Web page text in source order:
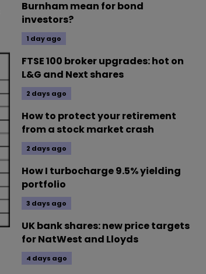
Burnham mean for bond
investors?
1 day ago
FTSE 100 broker upgrades: hot on
L&G and Next shares
2 days ago
How to protect your retirement
from a stock market crash
2 days ago
How I turbocharge 9.5% yielding
portfolio
3 days ago
UK bank shares: new price targets
for NatWest and Lloyds
4 days ago